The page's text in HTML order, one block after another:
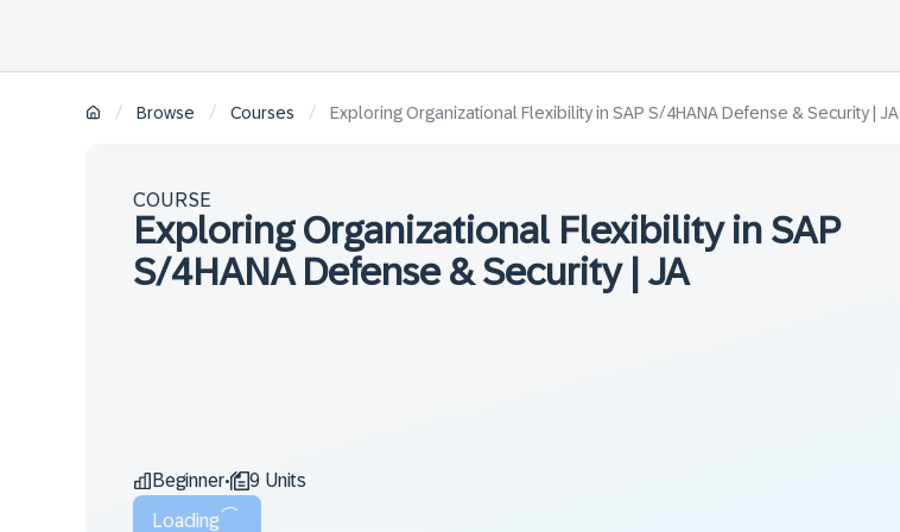
/ Browse / Courses / Exploring Organizational Flexibility in SAP S/4HANA Defense & Security | JA
COURSE
Exploring Organizational Flexibility in SAP
S/4HANA Defense & Security | JA
Beginner•
9 Units
Loading